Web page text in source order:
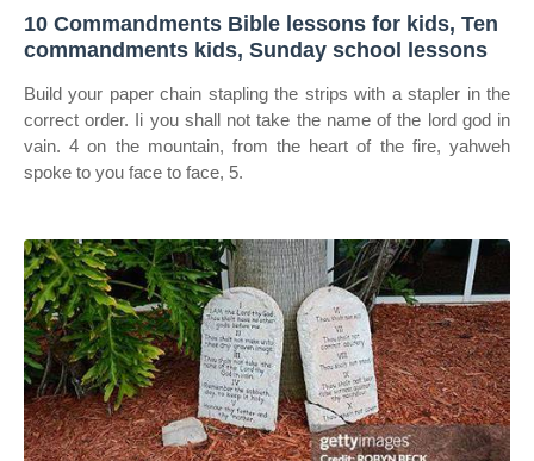
10 Commandments Bible lessons for kids, Ten
commandments kids, Sunday school lessons
Build your paper chain stapling the strips with a stapler in the
correct order. Ii you shall not take the name of the lord god in
vain. 4 on the mountain, from the heart of the fire, yahweh
spoke to you face to face, 5.